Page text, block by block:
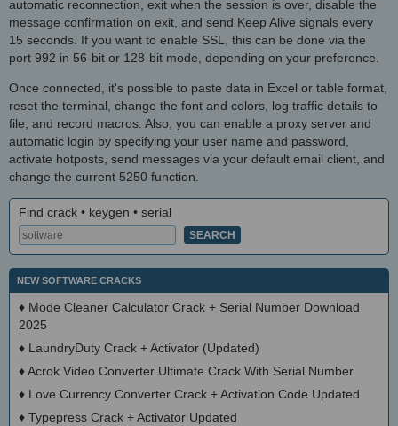
automatic reconnection, exit when the session is over, disable the
message confirmation on exit, and send Keep Alive signals every
15 seconds. If you want to enable SSL, this can be done via the
port 992 in 56-bit or 128-bit mode, depending on your preference.
Once connected, it's possible to paste data in Excel or table format,
reset the terminal, change the font and colors, log traffic details to
file, and record macros. Also, you can enable a proxy server and
automatic login by specifying your user name and password,
activate hotposts, send messages via your default email client, and
change the current 5250 function.
Find crack • keygen • serial
NEW SOFTWARE CRACKS
♦ Mode Cleaner Calculator Crack + Serial Number Download
2025
♦ LaundryDuty Crack + Activator (Updated)
♦Acrok Video Converter Ultimate Crack With Serial Number
♦ Love Currency Converter Crack + Activation Code Updated
♦ Typepress Crack + Activator Updated